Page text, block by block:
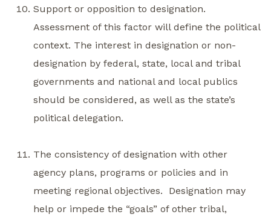
Support or opposition to designation.
Assessment of this factor will define the political
context. The interest in designation or non-
designation by federal, state, local and tribal
governments and national and local publics
should be considered, as well as the state’s
political delegation.
The consistency of designation with other
agency plans, programs or policies and in
meeting regional objectives. Designation may
help or impede the “goals” of other tribal,